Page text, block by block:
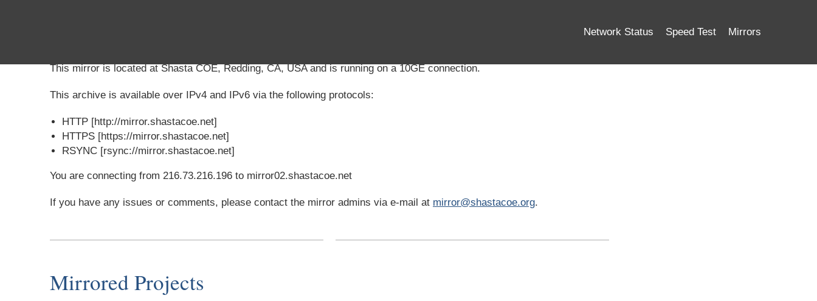
Network Status Speed Test Mirrors
This mirror is located at Shasta COE, Redding, CA, USA and is running on a 10GE connection.
This archive is available over IPv4 and IPv6 via the following protocols:
HTTP [http://mirror.shastacoe.net]
HTTPS [https://mirror.shastacoe.net]
RSYNC [rsync://mirror.shastacoe.net]
You are connecting from 216.73.216.196 to mirror02.shastacoe.net
If you have any issues or comments, please contact the mirror admins via e-mail at mirror@shastacoe.org.
Mirrored Projects